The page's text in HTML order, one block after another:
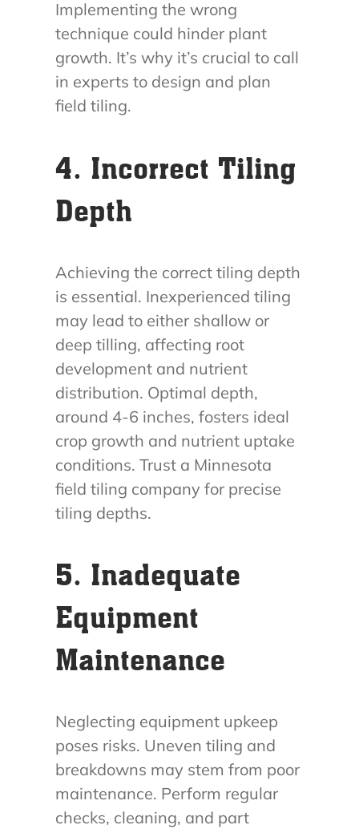
Implementing the wrong
technique could hinder plant
growth. It’s why it’s crucial to call
in experts to design and plan
field tiling.
4. Incorrect Tiling
Depth
Achieving the correct tiling depth
is essential. Inexperienced tiling
may lead to either shallow or
deep tilling, affecting root
development and nutrient
distribution. Optimal depth,
around 4-6 inches, fosters ideal
crop growth and nutrient uptake
conditions. Trust a Minnesota
field tiling company for precise
tiling depths.
5. Inadequate
Equipment
Maintenance
Neglecting equipment upkeep
poses risks. Uneven tiling and
breakdowns may stem from poor
maintenance. Perform regular
checks, cleaning, and part